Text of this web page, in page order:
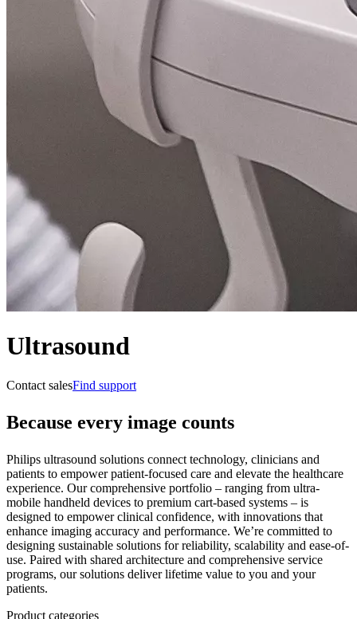
Ultrasound
Contact salesFind support
Because every image counts
Philips ultrasound solutions connect technology, clinicians and
patients to empower patient-focused care and elevate the healthcare
experience. Our comprehensive portfolio – ranging from ultra-
mobile handheld devices to premium cart-based systems – is
designed to empower clinical confidence, with innovations that
enhance imaging accuracy and performance. We’re committed to
designing sustainable solutions for reliability, scalability and ease-of-
use. Paired with shared architecture and comprehensive service
programs, our solutions deliver lifetime value to you and your
patients.
Product categories